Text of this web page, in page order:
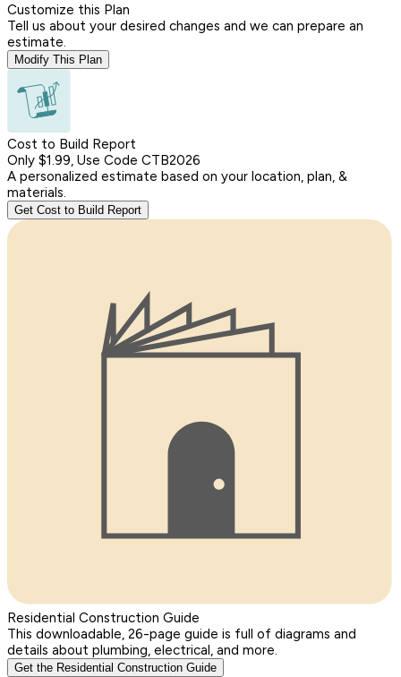
Customize this Plan
Tell us about your desired changes and we can prepare an
estimate.
Modify This Plan
Cost to Build Report
Only $1.99, Use Code CTB2026
A personalized estimate based on your location, plan, &
materials.
Get Cost to Build Report
Residential Construction Guide
This downloadable, 26-page guide is full of diagrams and
details about plumbing, electrical, and more.
Get the Residential Construction Guide